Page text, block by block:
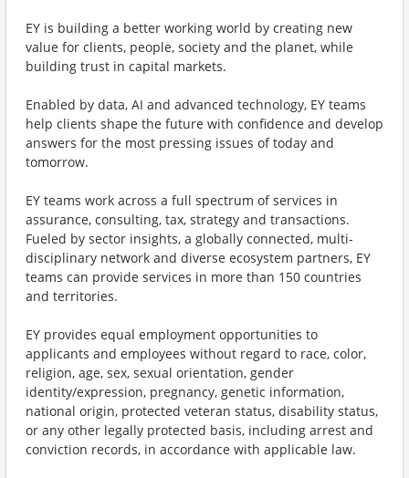
EY is building a better working world by creating new
value for clients, people, society and the planet, while
building trust in capital markets.
Enabled by data, AI and advanced technology, EY teams
help clients shape the future with confidence and develop
answers for the most pressing issues of today and
tomorrow.
EY teams work across a full spectrum of services in
assurance, consulting, tax, strategy and transactions.
Fueled by sector insights, a globally connected, multi-
disciplinary network and diverse ecosystem partners, EY
teams can provide services in more than 150 countries
and territories.
EY provides equal employment opportunities to
applicants and employees without regard to race, color,
religion, age, sex, sexual orientation, gender
identity/expression, pregnancy, genetic information,
national origin, protected veteran status, disability status,
or any other legally protected basis, including arrest and
conviction records, in accordance with applicable law.